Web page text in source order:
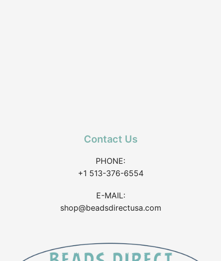
Contact Us
PHONE:
+1 513-376-6554
E-MAIL:
shop@beadsdirectusa.com